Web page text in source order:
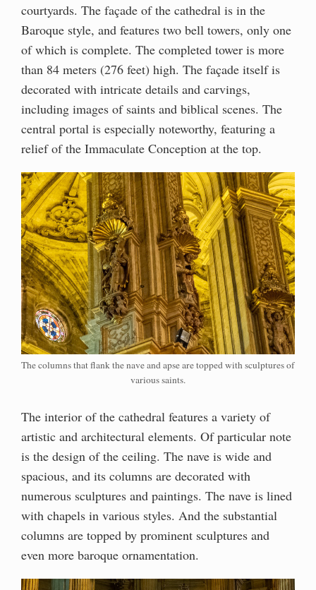
courtyards. The façade of the cathedral is in the
Baroque style, and features two bell towers, only one
of which is complete. The completed tower is more
than 84 meters (276 feet) high. The façade itself is
decorated with intricate details and carvings,
including images of saints and biblical scenes. The
central portal is especially noteworthy, featuring a
relief of the Immaculate Conception at the top.
The columns that flank the nave and apse are topped with sculptures of
various saints.
The interior of the cathedral features a variety of
artistic and architectural elements. Of particular note
is the design of the ceiling. The nave is wide and
spacious, and its columns are decorated with
numerous sculptures and paintings. The nave is lined
with chapels in various styles. And the substantial
columns are topped by prominent sculptures and
even more baroque ornamentation.